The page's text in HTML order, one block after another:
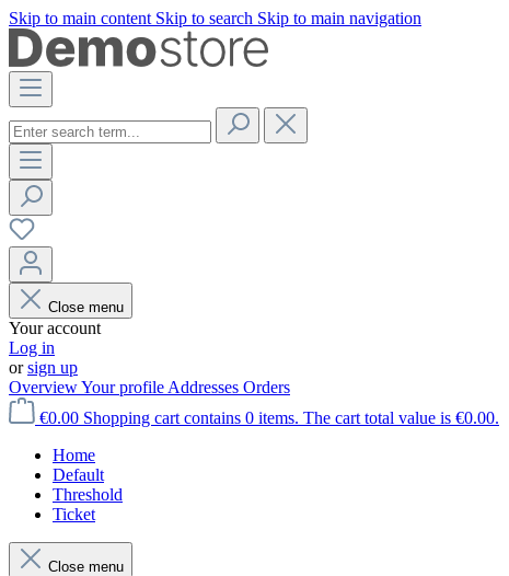
Skip to main content Skip to search Skip to main navigation
Close menu
Your account
Log in
orsign up
OverviewYour profile Addresses Orders
€0.00 Shopping cart contains 0 items. The cart total value is €0.00.
Home
Default
Threshold
Ticket
Close menu